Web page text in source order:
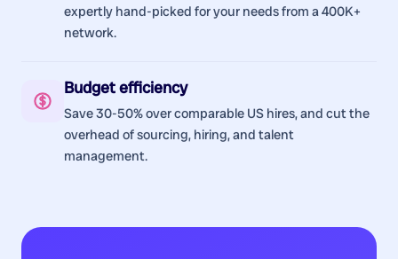
expertly hand-picked for your needs from a 400K+
network.
Budget efficiency
Save 30-50% over comparable US hires, and cut the
overhead of sourcing, hiring, and talent
management.